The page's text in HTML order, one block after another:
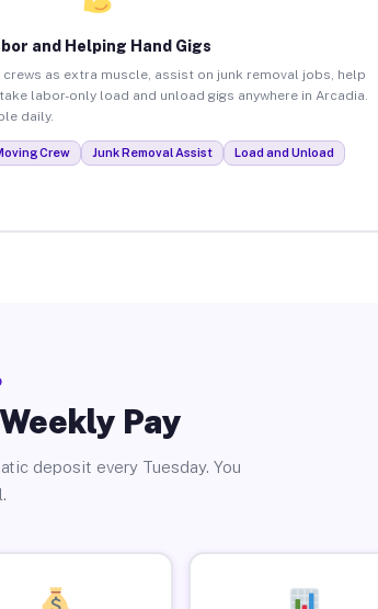
and Helping Hand Gigs
crews as extra muscle, assist on junk removal jobs, help
labor-only load and unload gigs anywhere in Arcadia.
daily.
Crew Junk Removal Assist Load and Unload
Pay
deposit every Tuesday. You